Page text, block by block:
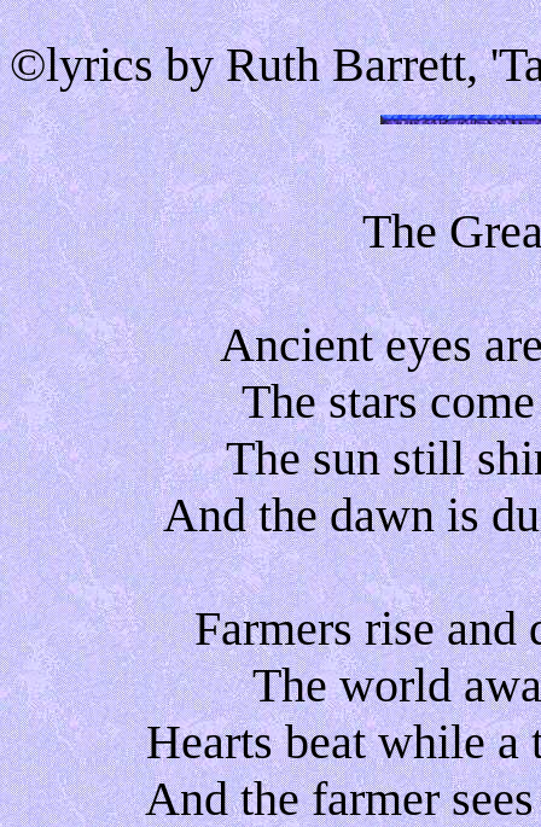
©lyrics by Ruth Barrett,
The
Ancient eyes
The stars
The sun still
And the dawn is
Farmers rise and
The world
Hearts beat while a
And the farmer